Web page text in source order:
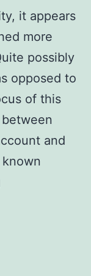
it appears
more
possibly
opposed to
of this
and